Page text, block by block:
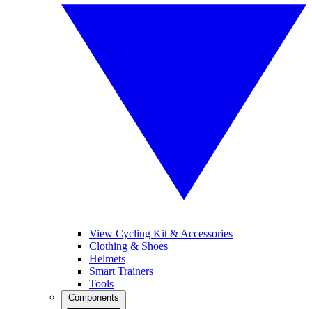
View Cycling Kit & Accessories
Clothing & Shoes
Helmets
Smart Trainers
Tools